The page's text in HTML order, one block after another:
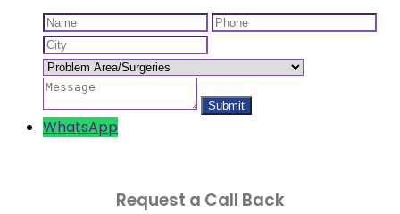
WhatsApp
Request a Call Back